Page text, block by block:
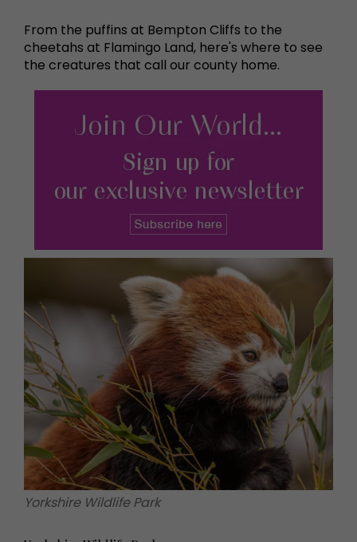
From the puffins at Bempton Cliffs to the
cheetahs at Flamingo Land, here's where to see
the creatures that call our county home.
Yorkshire Wildlife Park